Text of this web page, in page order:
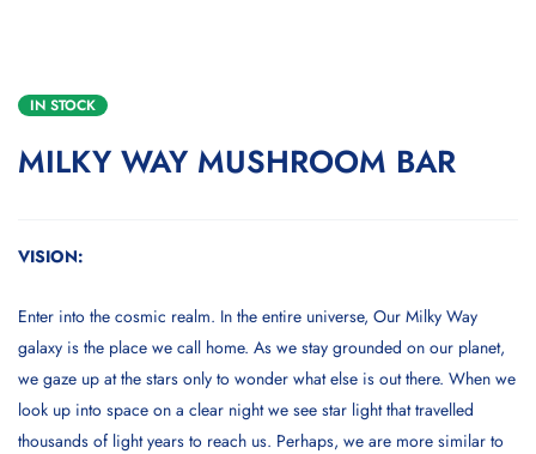
IN STOCK
MILKY WAY MUSHROOM BAR
VISION:
Enter into the cosmic realm. In the entire universe, Our Milky Way
galaxy is the place we call home. As we stay grounded on our planet,
we gaze up at the stars only to wonder what else is out there. When we
look up into space on a clear night we see star light that travelled
thousands of light years to reach us. Perhaps, we are more similar to